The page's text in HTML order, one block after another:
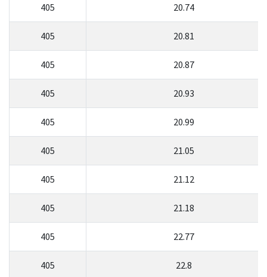
405 20.74
405 20.81
405 20.87
405 20.93
405 20.99
405 21.05
405 21.12
405 21.18
405 22.77
405 22.8